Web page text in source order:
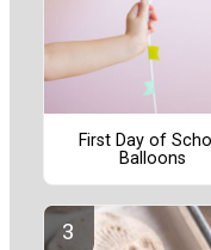
First Day of
Balloons